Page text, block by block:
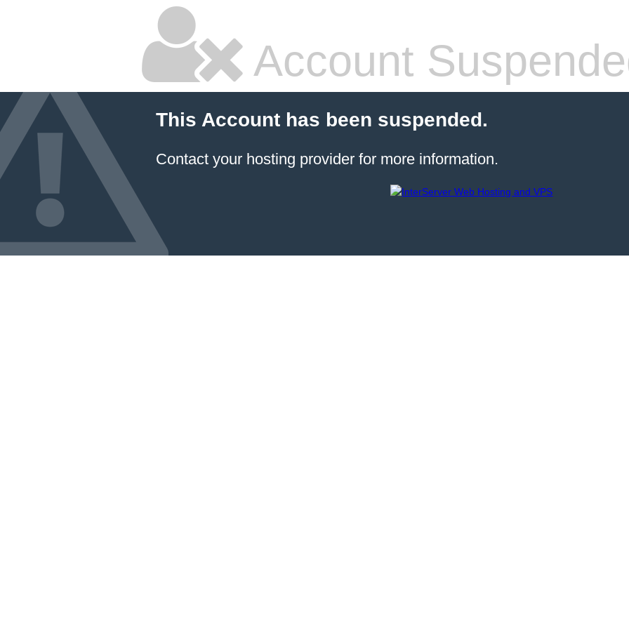
Account
This Account has been suspended.
Contact your hosting provider for more information.